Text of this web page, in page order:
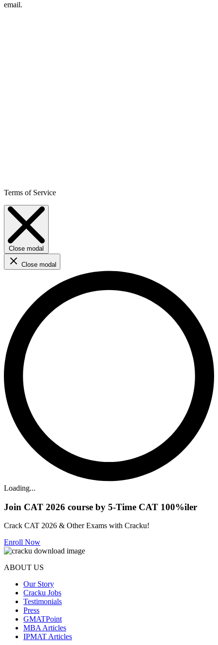
email.
Terms of Service
Close modal
Close modal
Loading...
Join CAT 2026 course by 5-Time CAT 100%iler
Crack CAT 2026 & Other Exams with Cracku!
Enroll Now
ABOUT US
Our Story
Cracku Jobs
Testimonials
Press
GMATPoint
MBA Articles
IPMAT Articles